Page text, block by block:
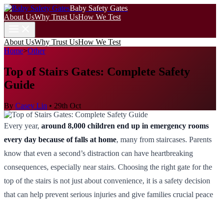
Baby Safety Gates
About UsWhy Trust UsHow We Test
About UsWhy Trust UsHow We Test
Home>Other
Top of Stairs Gates: Complete Safety
Guide
By Casey Lin • 29th Oct
Every year, around 8,000 children end up in emergency rooms
every day because of falls at home, many from staircases. Parents
know that even a second’s distraction can have heartbreaking
consequences, especially near stairs. Choosing the right gate for the
top of the stairs is not just about convenience, it is a safety decision
that can help prevent serious injuries and give families crucial peace